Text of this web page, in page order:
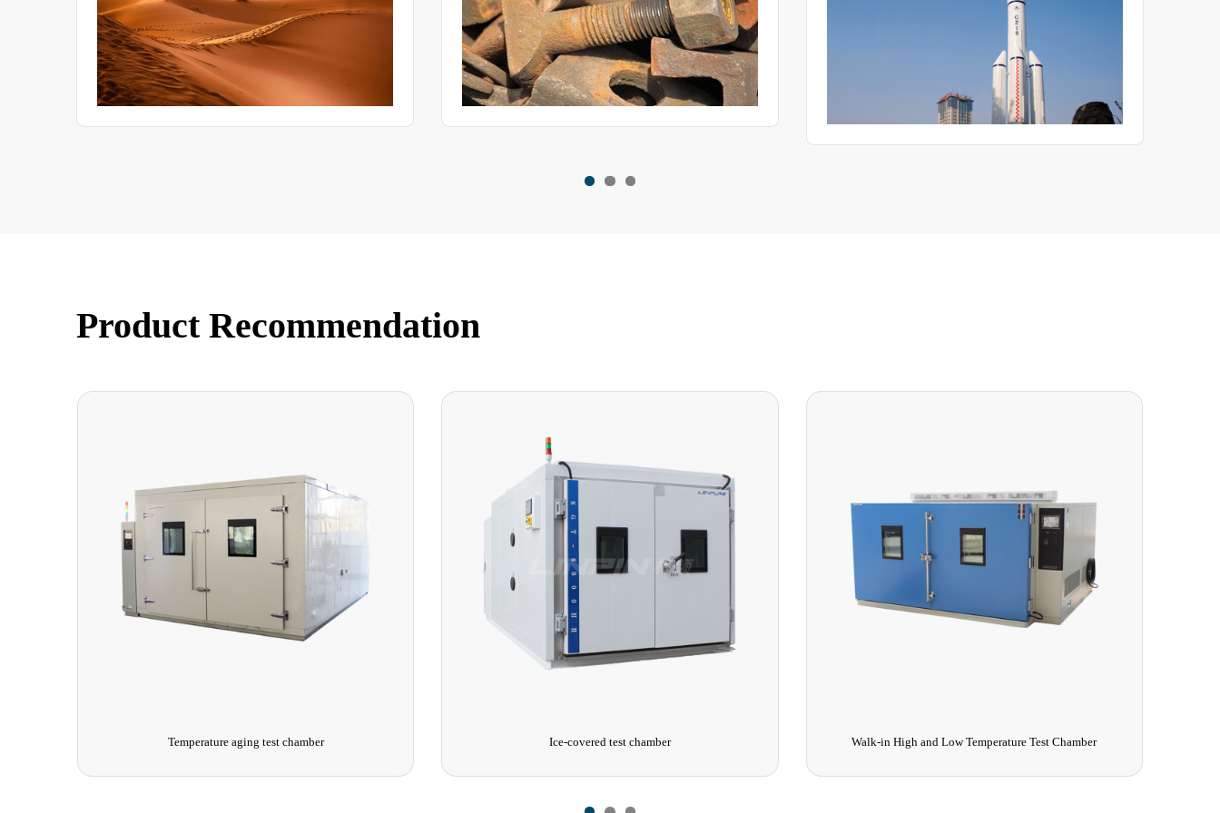
programmable, single-point and walk-in chambers that are
newly purchased, in service or relocated.
Product Recommendation
Ice-covered test chamber Walk-in High and Low Temperature Test Chamber Comprehensive Pharmaceutical Stability Test Chamber